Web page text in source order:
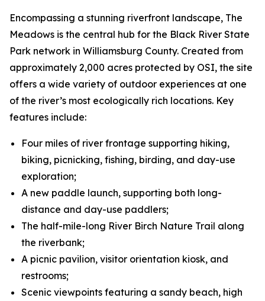
Encompassing a stunning riverfront landscape, The
Meadows is the central hub for the Black River State
Park network in Williamsburg County. Created from
approximately 2,000 acres protected by OSI, the site
offers a wide variety of outdoor experiences at one
of the river’s most ecologically rich locations. Key
features include:
Four miles of river frontage supporting hiking,
biking, picnicking, fishing, birding, and day-use
exploration;
A new paddle launch, supporting both long-
distance and day-use paddlers;
The half-mile-long River Birch Nature Trail along
the riverbank;
A picnic pavilion, visitor orientation kiosk, and
restrooms;
Scenic viewpoints featuring a sandy beach, high